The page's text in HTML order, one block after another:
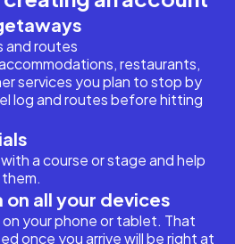
and routes
restaurants,
services you plan to stop by
log and routes before hitting
a course or stage and help
all your devices
your phone or tablet. That
once you arrive will be right at